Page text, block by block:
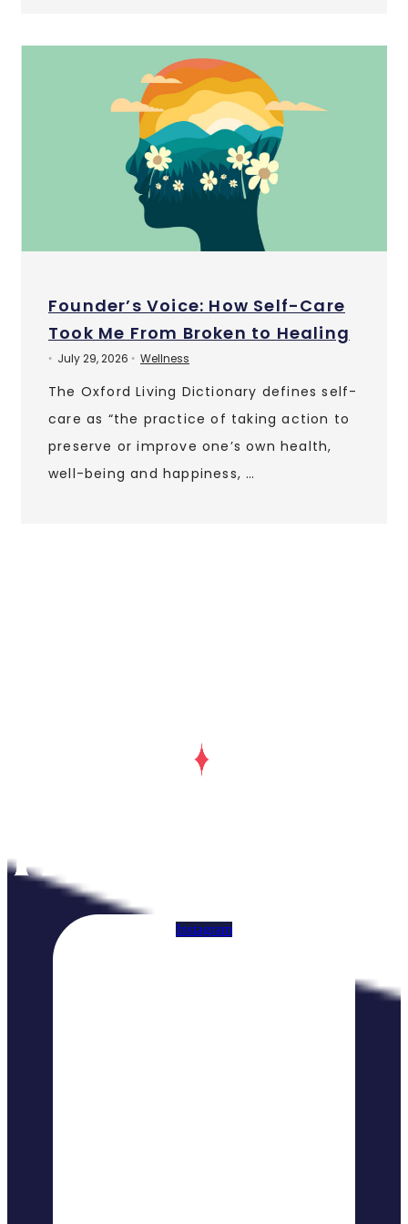
Founder’s Voice: How Self-Care
Took Me From Broken to Healing
• July 29, 2026 • Wellness
The Oxford Living Dictionary defines self-
care as “the practice of taking action to
preserve or improve one’s own health,
well-being and happiness, …
Instagram